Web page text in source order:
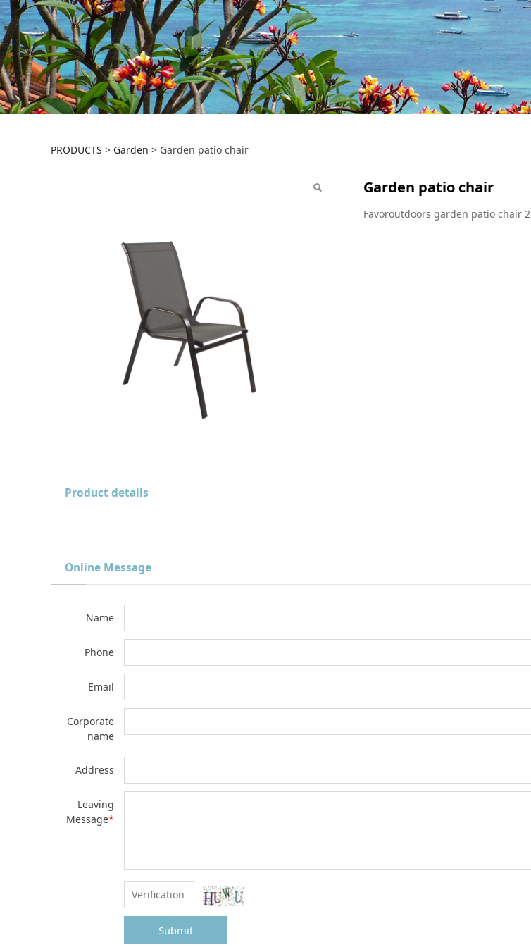
Garden patio chair
PRODUCTS > Garden > Garden patio chair
Garden patio chair
Favoroutdoors garden patio chair 2
Product details
Online Message
Name
Phone
Email
Corporate
name
Address
Leaving
Message*
Submit